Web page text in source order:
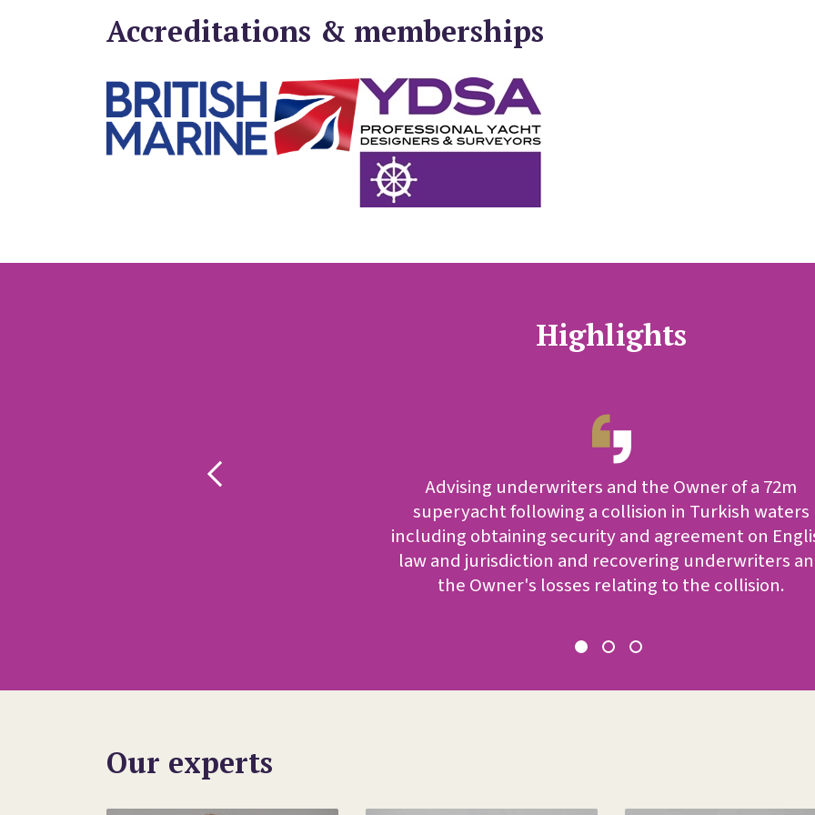
Accreditations & memberships
Highlights
Advising underwriters and the Owner of a 72m
superyacht following a collision in Turkish waters
including obtaining security and agreement on
law and jurisdiction and recovering underwriters
the Owner's losses relating to the collision.
Our experts